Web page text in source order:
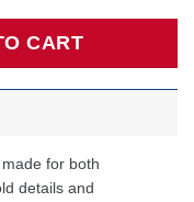
CART
for both
details and